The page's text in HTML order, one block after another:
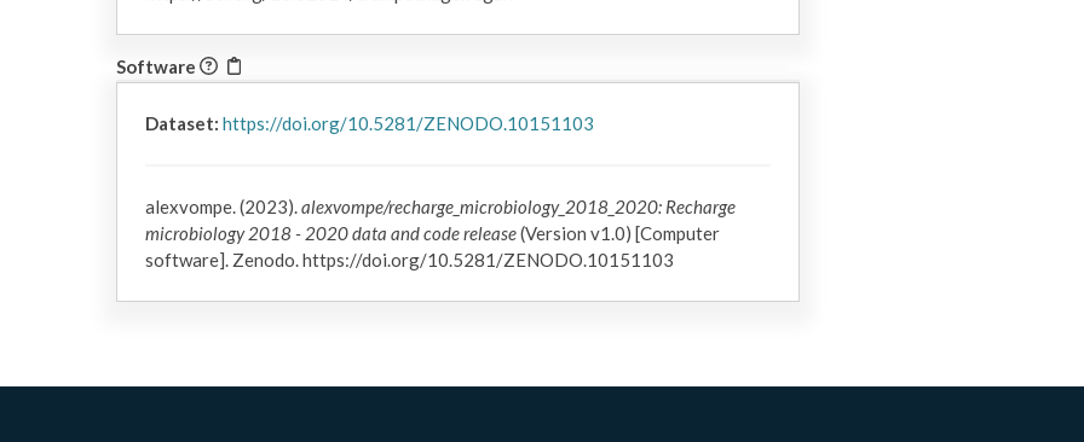
Software
Dataset: https://doi.org/10.5281/ZENODO.10151103
alexvompe. (2023).alexvompe/recharge_microbiology_2018_2020: Recharge
microbiology 2018 - 2020 data and code release(Version v1.0) [Computer
software]. Zenodo. https://doi.org/10.5281/ZENODO.10151103